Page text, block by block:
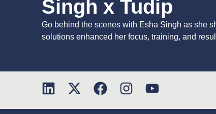
Singh x Tudip
Go behind the scenes with Esha Singh as she
solutions enhanced her focus, training, and